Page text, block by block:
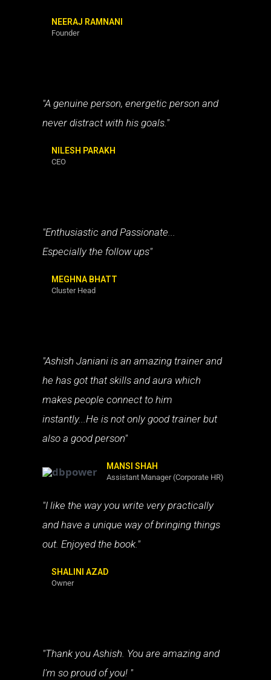
NEERAJ RAMNANI
Founder
"A genuine person, energetic person and
never distract with his goals."
NILESH PARAKH
CEO
"Enthusiastic and Passionate...
Especially the follow ups"
MEGHNA BHATT
Cluster Head
"Ashish Janiani is an amazing trainer and
he has got that skills and aura which
makes people connect to him
instantly...He is not only good trainer but
also a good person"
MANSI SHAH
Assistant Manager (Corporate HR)
"I like the way you write very practically
and have a unique way of bringing things
out. Enjoyed the book."
SHALINI AZAD
Owner
"Thank you Ashish. You are amazing and
I'm so proud of you! "